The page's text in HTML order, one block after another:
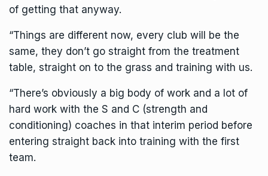
of getting that anyway.
“Things are different now, every club will be the
same, they don’t go straight from the treatment
table, straight on to the grass and training with us.
“There’s obviously a big body of work and a lot of
hard work with the S and C (strength and
conditioning) coaches in that interim period before
entering straight back into training with the first
team.